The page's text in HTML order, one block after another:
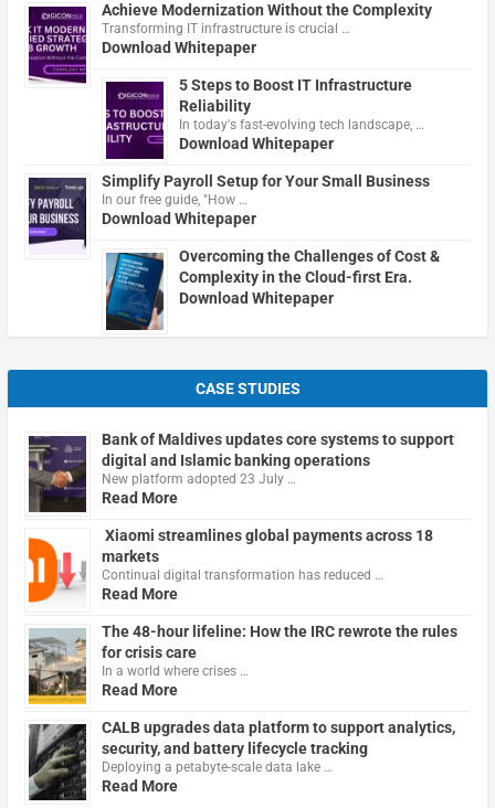
Achieve Modernization Without the Complexity
Transforming IT infrastructure is crucial …
Download Whitepaper
5 Steps to Boost IT Infrastructure
Reliability
In today's fast-evolving tech landscape, …
Download Whitepaper
Simplify Payroll Setup for Your Small Business
In our free guide, "How …
Download Whitepaper
Overcoming the Challenges of Cost &
Complexity in the Cloud-first Era.
Download Whitepaper
CASE STUDIES
Bank of Maldives updates core systems to support
digital and Islamic banking operations
New platform adopted 23 July …
Read More
Xiaomi streamlines global payments across 18
markets
Continual digital transformation has reduced …
Read More
The 48-hour lifeline: How the IRC rewrote the rules
for crisis care
In a world where crises …
Read More
CALB upgrades data platform to support analytics,
security, and battery lifecycle tracking
Deploying a petabyte-scale data lake …
Read More